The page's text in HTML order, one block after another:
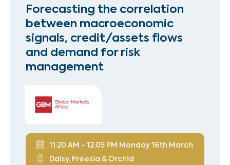
Forecasting the correlation
between macroeconomic
signals, credit/assets flows
and demand for risk
management
11:20 AM - 12:05 PM Monday 16th March
Daisy, Freesia & Orchid